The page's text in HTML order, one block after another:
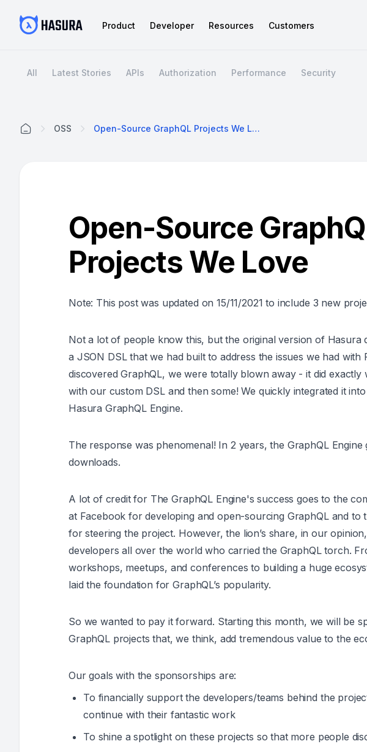
Product Developer Resources Customers
All Latest Stories APIs Authorization Performance Security
OSS Open-Source GraphQL Projects We Love
Open-Source
Projects We Love
Note: This post was updated on 15/11/2021 to include 3 new
Not a lot of people know this, but the original version of Hasura
a JSON DSL that we had built to address the issues we had with
discovered GraphQL, we were totally blown away - it did
with our custom DSL and then some! We quickly integrated it
Hasura GraphQL Engine.
The response was phenomenal! In 2 years, the GraphQL
downloads.
A lot of credit for The GraphQL Engine's success goes to the
at Facebook for developing and open-sourcing GraphQL and to
for steering the project. However, the lion’s share, in our
developers all over the world who carried the GraphQL torch.
workshops, meetups, and conferences to building a huge
laid the foundation for GraphQL’s popularity.
So we wanted to pay it forward. Starting this month, we will be
GraphQL projects that, we think, add tremendous value to the
Our goals with the sponsorships are:
To financially support the developers/teams behind the
continue with their fantastic work
To shine a spotlight on these projects so that more people